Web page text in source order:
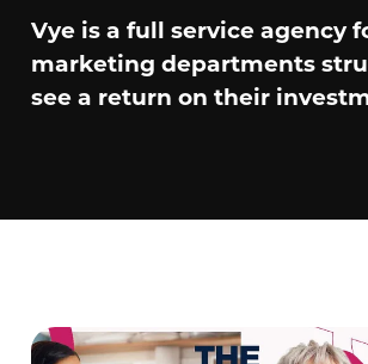
Vye is a full service agency
marketing departments
see a return on their